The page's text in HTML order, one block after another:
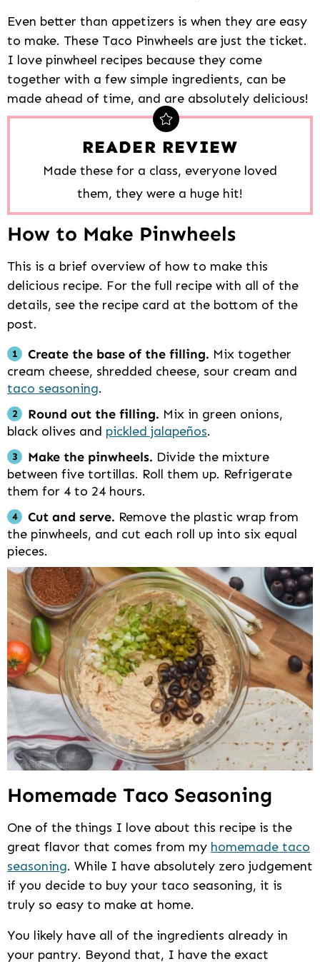
Even better than appetizers is when they are easy
to make. These Taco Pinwheels are just the ticket.
I love pinwheel recipes because they come
together with a few simple ingredients, can be
made ahead of time, and are absolutely delicious!
READER REVIEW
Made these for a class, everyone loved
them, they were a huge hit!
How to Make Pinwheels
This is a brief overview of how to make this
delicious recipe. For the full recipe with all of the
details, see the recipe card at the bottom of the
post.
Create the base of the filling. Mix together
cream cheese, shredded cheese, sour cream and
taco seasoning.
Round out the filling. Mix in green onions,
black olives and pickled jalapeños.
Make the pinwheels. Divide the mixture
between five tortillas. Roll them up. Refrigerate
them for 4 to 24 hours.
Cut and serve. Remove the plastic wrap from
the pinwheels, and cut each roll up into six equal
pieces.
Homemade Taco Seasoning
One of the things I love about this recipe is the
great flavor that comes from my homemade taco
seasoning. While I have absolutely zero judgement
if you decide to buy your taco seasoning, it is
truly so easy to make at home.
You likely have all of the ingredients already in
your pantry. Beyond that, I have the exact